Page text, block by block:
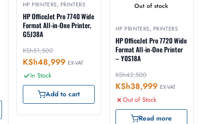
HP PRINTERS, PRINTERS
HP OfficeJet Pro 7740 Wide
Format All-in-One Printer,
G5J38A
KSh51,500
KSh48,999 EX-VAT
In Stock
Add to cart
Out of stock
HP PRINTERS, PRINTERS
HP OfficeJet Pro 7720 Wide
Format All-in-One Printer
– Y0S18A
KSh42,500
KSh38,999 EX-VAT
Out of Stock
Read more